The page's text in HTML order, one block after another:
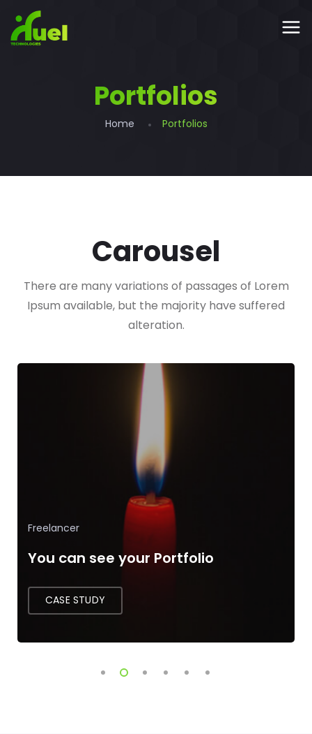
Portfolios
Home Portfolios
Carousel
There are many variations of passages of Lorem
Ipsum available, but the majority have suffered
alteration.
App Development
The Language of Developer
CASE STUDY